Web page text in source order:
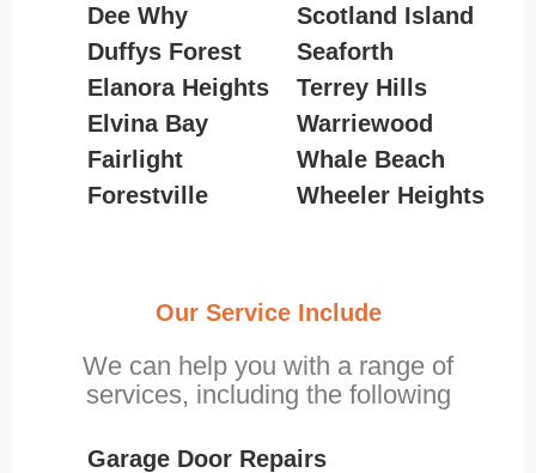
Dee Why
Duffys Forest
Elanora Heights
Elvina Bay
Fairlight
Forestville
Scotland Island
Seaforth
Terrey Hills
Warriewood
Whale Beach
Wheeler Heights
Our Service Include
We can help you with a range of
services, including the following
Garage Door Repairs